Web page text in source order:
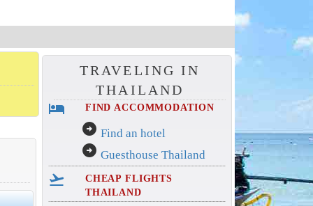
TRAVELING IN
THAILAND
hotel FIND ACCOMMODATION
arrow_circle_right Find an hotel
arrow_circle_right Guesthouse Thailand
flight_takeoff
CHEAP FLIGHTS
THAILAND